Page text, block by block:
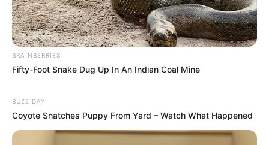
BRAINBERRIES
Fifty-Foot Snake Dug Up In An Indian Coal Mine
BUZZ DAY
Coyote Snatches Puppy From Yard – Watch What Happened